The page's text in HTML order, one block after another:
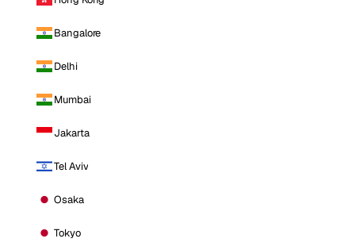
Bangalore
Delhi
Mumbai
Jakarta
Tel Aviv
Osaka
Tokyo